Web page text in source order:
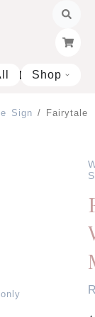
Shop Open
Sign / Fairytale